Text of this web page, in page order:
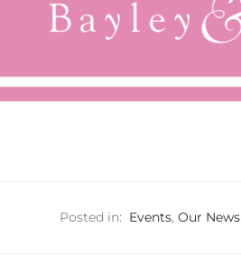
Posted in: Events, Our News